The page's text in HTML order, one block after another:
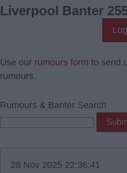
Liverpool Banter
Use our rumours form to send
rumours.
Rumours & Banter Search
28 Nov 2025 22:36:41